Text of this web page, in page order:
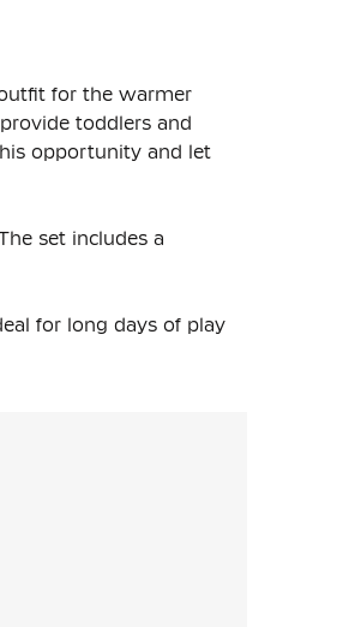
for the warmer
toddlers and
opportunity and let
set includes a
for long days of play